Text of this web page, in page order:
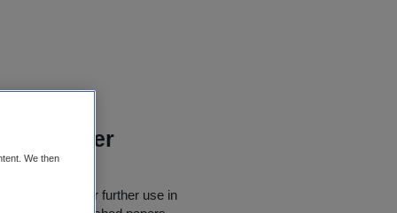
downloaded for further use in
We then